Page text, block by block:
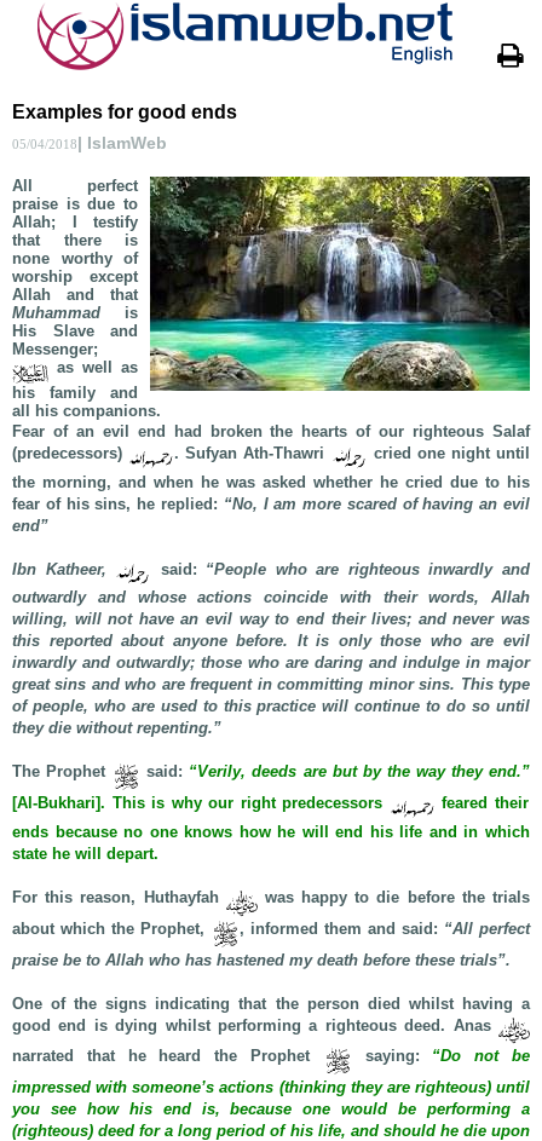
Examples for good ends
05/04/2018| IslamWeb
All perfect
praise is due to
Allah; I testify
that there is
none worthy of
worship except
Allah and that
Muhammad is
His Slave and
Messenger;
as well as
his family and
all his companions.
Fear of an evil end had broken the hearts of our righteous Salaf
(predecessors)
. Sufyan Ath-Thawri
cried one night until
the morning, and when he was asked whether he cried due to his
fear of his sins, he replied: “No, I am more scared of having an evil
end”
Ibn Katheer, said: “People who are righteous inwardly and
outwardly and whose actions coincide with their words, Allah
willing, will not have an evil way to end their lives; and never was
this reported about anyone before. It is only those who are evil
inwardly and outwardly; those who are daring and indulge in major
great sins and who are frequent in committing minor sins. This type
of people, who are used to this practice will continue to do so until
they die without repenting.”
The Prophet said: “Verily, deeds are but by the way they end.”
[Al-Bukhari]. This is why our right predecessors
feared their
ends because no one knows how he will end his life and in which
state he will depart.
For this reason, Huthayfah
was happy to die before the trials
about which the Prophet,
, informed them and said: “All perfect
praise be to Allah who has hastened my death before these trials”.
One of the signs indicating that the person died whilst having a
good end is dying whilst performing a righteous deed. Anas
narrated that he heard the Prophet
saying: “Do not be
impressed with someone’s actions (thinking they are righteous) until
you see how his end is, because one would be performing a
(righteous) deed for a long period of his life, and should he die upon